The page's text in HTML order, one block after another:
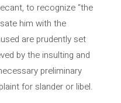
to recognize “the
him with the
are prudently set
by the insulting and
preliminary
for slander or libel.